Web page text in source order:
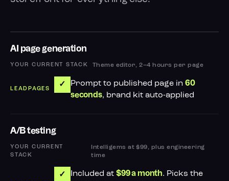
AI page generation
Theme editor, 2–4 hours per page
✓ Prompt to published page in 60
seconds, brand kit auto-applied
A/B testing
Intelligems at $99, plus engineering
time
✓ Included at $99 a month. Picks the